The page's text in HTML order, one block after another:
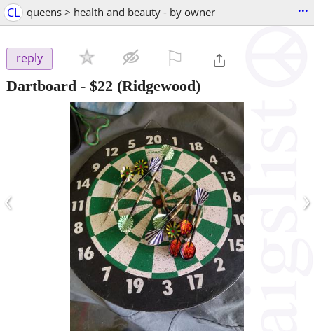
CL queens > health and beauty - by owner ...
reply
Dartboard - $22 (Ridgewood)
‹ ›